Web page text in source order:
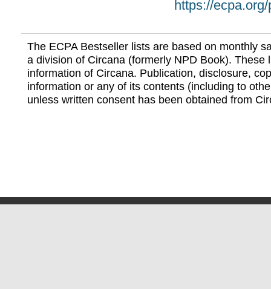
https://
The ECPA Bestseller lists are based on monthly
a division of Circana (formerly NPD Book). These
information of Circana. Publication, disclosure,
information or any of its contents (including to
unless written consent has been obtained from